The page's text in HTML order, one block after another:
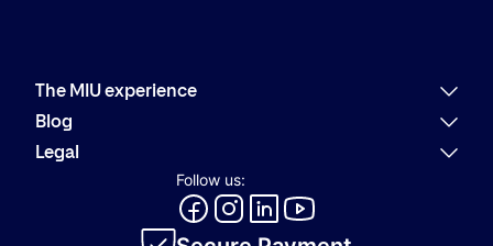
The MIU experience
Why MIU
Alumni
Academic catalog
Blog
Latest news
Legal
Internal Information System
Follow us: